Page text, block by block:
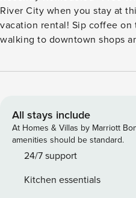
River City when you stay at
vacation rental! Sip coffee
walking to downtown shops
living room for a movie
-- THE PROPERTY --
1: 1 king bed - Bedroom 2: 1
bed (twin/full) HOME
TV - 2 dining areas - Games,
Microwave, toaster - Keurig
All stays include
At Homes & Villas by Marriott
amenities should be standard.
24/7 support
Kitchen essentials